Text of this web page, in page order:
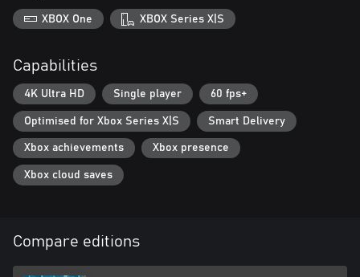
XBOX One XBOX Series X|S
Capabilities
4K Ultra HD Single player 60 fps+
Optimised for Xbox Series X|S Smart Delivery
Xbox achievements Xbox presence
Xbox cloud saves
Compare editions